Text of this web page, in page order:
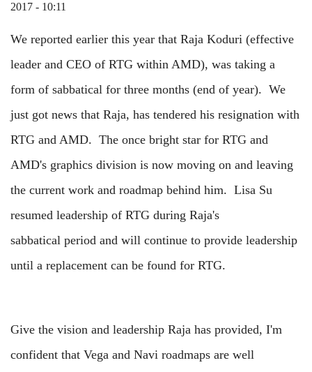
2017 - 10:11
We reported earlier this year that Raja Koduri (effective
leader and CEO of RTG within AMD), was taking a
form of sabbatical for three months (end of year). We
just got news that Raja, has tendered his resignation with
RTG and AMD. The once bright star for RTG and
AMD's graphics division is now moving on and leaving
the current work and roadmap behind him. Lisa Su
resumed leadership of RTG during Raja's
sabbatical period and will continue to provide leadership
until a replacement can be found for RTG.
Give the vision and leadership Raja has provided, I'm
confident that Vega and Navi roadmaps are well